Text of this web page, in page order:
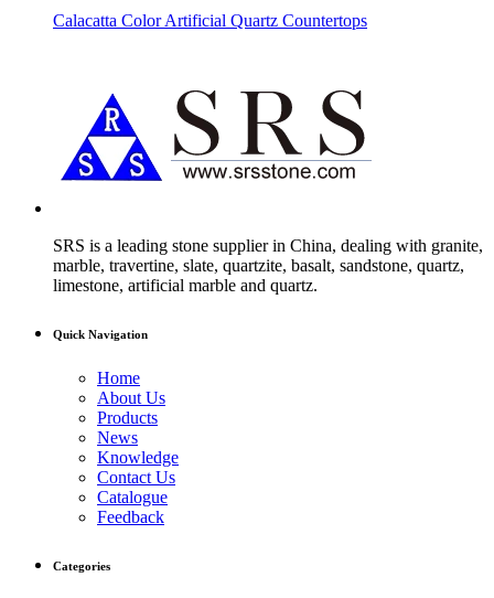
Calacatta Color Artificial Quartz Countertops
SRS is a leading stone supplier in China, dealing with granite,
marble, travertine, slate, quartzite, basalt, sandstone, quartz,
limestone, artificial marble and quartz.
Quick Navigation
Home
About Us
Products
News
Knowledge
Contact Us
Catalogue
Feedback
Categories